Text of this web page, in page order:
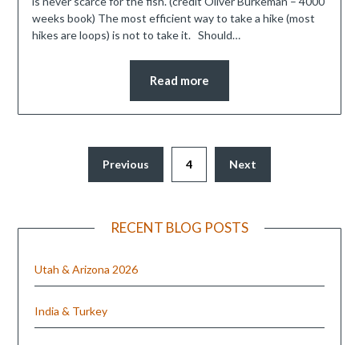
weeks book) The most efficient way to take a hike (most
hikes are loops) is not to take it. Should…
Read more
Previous 4 Next
RECENT BLOG POSTS
Utah & Arizona 2026
India & Turkey